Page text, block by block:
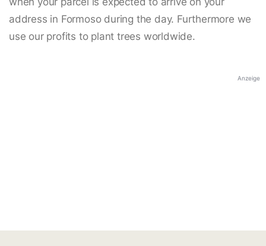
address in Formoso during the day. Furthermore we
use our profits to plant trees worldwide.
Anzeige